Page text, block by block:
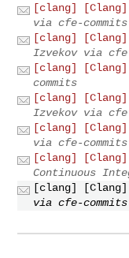
[clang]
via cfe-commits
[clang]
Izvekov via
[clang]
commits
[clang]
Izvekov via
[clang]
via cfe-commits
[clang]
Continuous
[clang]
via cfe-commits